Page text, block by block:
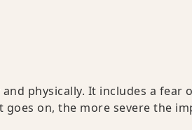
physically. It includes a fear
on, the more severe the